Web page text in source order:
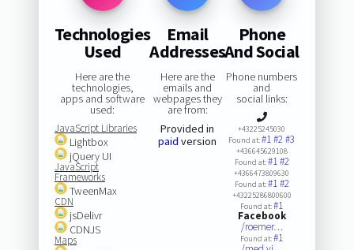
Technologies
Used
Here are the
technologies,
apps and software
used:
JavaScript Libraries
Lightbox
jQuery UI
JavaScript
Frameworks
TweenMax
CDN
jsDelivr
CDNJS
Maps
Email
Addresses
Here are the
emails and
webpages they
are from:
Provided in
paid version
Phone
And Social
Phone numbers
and
social links:
+43225245030
Found at:#1#2#3
+436645629108
Found at:#1#2
+4366473809630
Found at:#1#2
+43225286800600
Found at:#1
Facebook
/roemer…
Found at:#1